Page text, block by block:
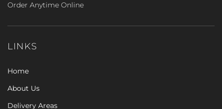
Order Anytime Online
LINKS
Home
About Us
Delivery Areas